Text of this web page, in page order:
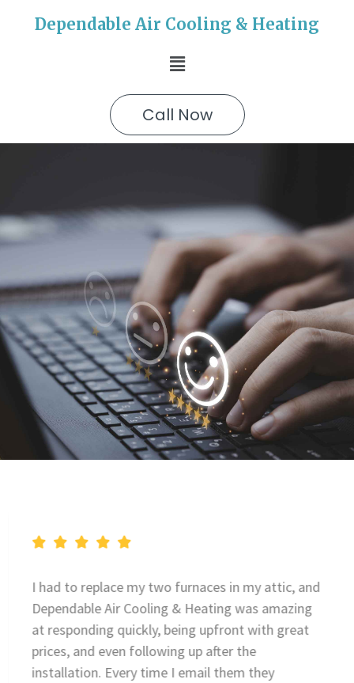
Dependable Air Cooling & Heating
Call Now
I had to replace my two furnaces in my attic, and
Dependable Air Cooling & Heating was amazing
at responding quickly, being upfront with great
prices, and even following up after the
installation. Every time I email them they